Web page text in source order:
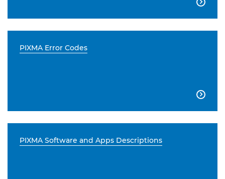

PIXMA Error Codes

PIXMA Software and Apps Descriptions